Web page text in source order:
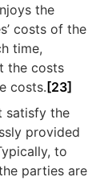
the
costs of the
time,
the costs
costs. [23]
satisfy the
provided
to
parties are